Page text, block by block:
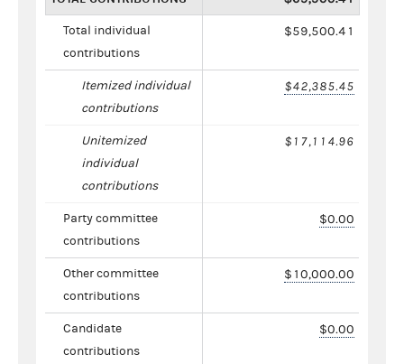
Total individual
contributions
$59,500.41
Itemized individual
contributions
$42,385.45
Unitemized
individual
contributions
$17,114.96
Party committee
contributions
$0.00
Other committee
contributions
$10,000.00
Candidate
contributions
$0.00